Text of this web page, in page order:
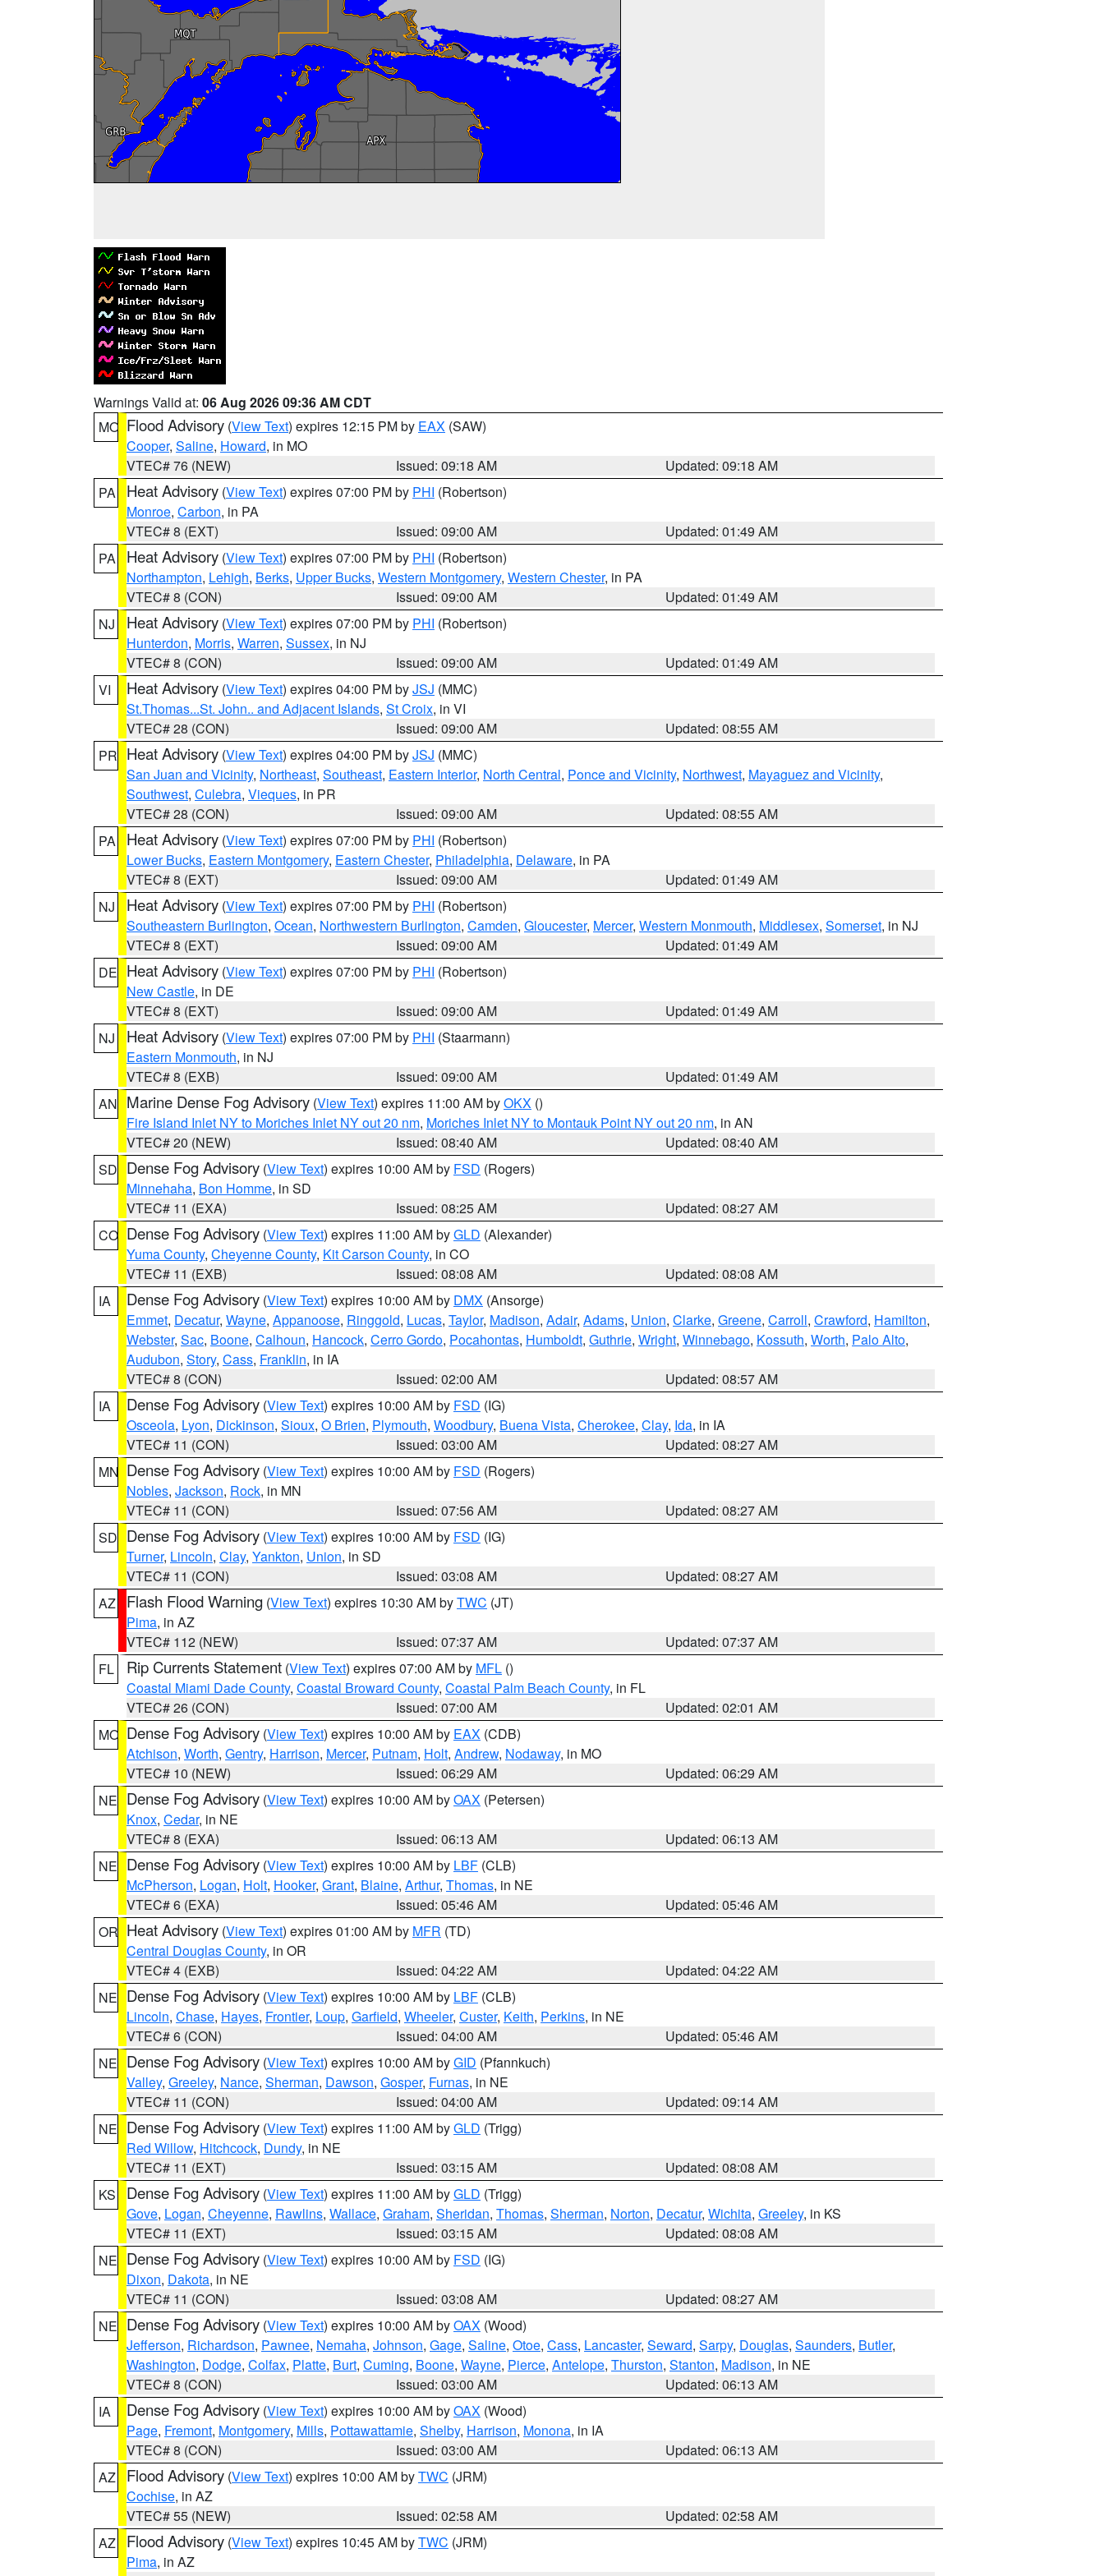
Warnings Valid at: 06 Aug 2026 09:36 AM CDT
MO Flood Advisory (View Text) expires 12:15 PM by EAX (SAW)
Cooper, Saline, Howard, in MO
VTEC# 76 (NEW)
Issued: 09:18 AM
Updated: 09:18 AM
PA
Heat Advisory (View Text) expires 07:00 PM by PHI (Robertson)
Monroe, Carbon, in PA
VTEC# 8 (EXT)
Issued: 09:00 AM
Updated: 01:49 AM
PA
Heat Advisory (View Text) expires 07:00 PM by PHI (Robertson)
Northampton, Lehigh, Berks, Upper Bucks, Western Montgomery, Western Chester, in PA
VTEC# 8 (CON)
Issued: 09:00 AM
Updated: 01:49 AM
NJ
Heat Advisory (View Text) expires 07:00 PM by PHI (Robertson)
Hunterdon, Morris, Warren, Sussex, in NJ
VTEC# 8 (CON)
Issued: 09:00 AM
Updated: 01:49 AM
VI
Heat Advisory (View Text) expires 04:00 PM byJSJ (MMC)
St.Thomas...St. John.. and Adjacent Islands, St Croix, in VI
VTEC# 28 (CON)
Issued: 09:00 AM
Updated: 08:55 AM
PR Heat Advisory (View Text) expires 04:00 PM byJSJ (MMC)
San Juan and Vicinity, Northeast, Southeast, Eastern Interior, North Central, Ponce and Vicinity, Northwest, Mayaguez and Vicinity,
Southwest, Culebra, Vieques, in PR
VTEC# 28 (CON)
Issued: 09:00 AM
Updated: 08:55 AM
PA
Heat Advisory (View Text) expires 07:00 PM by PHI (Robertson)
Lower Bucks, Eastern Montgomery, Eastern Chester, Philadelphia, Delaware, in PA
VTEC# 8 (EXT)
Issued: 09:00 AM
Updated: 01:49 AM
NJ
Heat Advisory (View Text) expires 07:00 PM by PHI (Robertson)
Southeastern Burlington, Ocean, Northwestern Burlington, Camden, Gloucester, Mercer, Western Monmouth, Middlesex, Somerset, in NJ
VTEC# 8 (EXT)
Issued: 09:00 AM
Updated: 01:49 AM
DE Heat Advisory (View Text) expires 07:00 PM by PHI (Robertson)
New Castle, in DE
VTEC# 8 (EXT)
Issued: 09:00 AM
Updated: 01:49 AM
NJ
Heat Advisory (View Text) expires 07:00 PM by PHI (Staarmann)
Eastern Monmouth, in NJ
VTEC# 8 (EXB)
Issued: 09:00 AM
Updated: 01:49 AM
AN Marine Dense Fog Advisory (View Text) expires 11:00 AM byOKX ()
Fire Island Inlet NY to Moriches Inlet NY out 20 nm, Moriches Inlet NY to Montauk Point NY out 20 nm, in AN
VTEC# 20 (NEW)
Issued: 08:40 AM
Updated: 08:40 AM
SD Dense Fog Advisory (View Text) expires 10:00 AM by FSD (Rogers)
Minnehaha, Bon Homme, in SD
VTEC# 11 (EXA)
Issued: 08:25 AM
Updated: 08:27 AM
CO Dense Fog Advisory (View Text) expires 11:00 AM byGLD (Alexander)
Yuma County, Cheyenne County, Kit Carson County, in CO
VTEC# 11 (EXB)
Issued: 08:08 AM
Updated: 08:08 AM
IA
Dense Fog Advisory (View Text) expires 10:00 AM by DMX (Ansorge)
Emmet, Decatur, Wayne, Appanoose, Ringgold, Lucas, Taylor, Madison, Adair, Adams, Union, Clarke, Greene, Carroll, Crawford, Hamilton,
Webster, Sac, Boone, Calhoun, Hancock, Cerro Gordo, Pocahontas, Humboldt, Guthrie, Wright, Winnebago, Kossuth, Worth, Palo Alto,
Audubon, Story, Cass, Franklin, in IA
VTEC# 8 (CON)
Issued: 02:00 AM
Updated: 08:57 AM
IA
Dense Fog Advisory (View Text) expires 10:00 AM by FSD (IG)
Osceola, Lyon, Dickinson, Sioux, O Brien, Plymouth, Woodbury, Buena Vista, Cherokee, Clay, Ida, in IA
VTEC# 11 (CON)
Issued: 03:00 AM
Updated: 08:27 AM
MN Dense Fog Advisory (View Text) expires 10:00 AM by FSD (Rogers)
Nobles, Jackson, Rock, in MN
VTEC# 11 (CON)
Issued: 07:56 AM
Updated: 08:27 AM
SD Dense Fog Advisory (View Text) expires 10:00 AM by FSD (IG)
Turner, Lincoln, Clay, Yankton, Union, in SD
VTEC# 11 (CON)
Issued: 03:08 AM
Updated: 08:27 AM
AZ
Flash Flood Warning (View Text) expires 10:30 AM byTWC (JT)
Pima, in AZ
VTEC# 112 (NEW)
Issued: 07:37 AM
Updated: 07:37 AM
FL
Rip Currents Statement (View Text) expires 07:00 AM by MFL ()
Coastal Miami Dade County, Coastal Broward County, Coastal Palm Beach County, in FL
VTEC# 26 (CON)
Issued: 07:00 AM
Updated: 02:01 AM
MO Dense Fog Advisory (View Text) expires 10:00 AM by EAX (CDB)
Atchison, Worth, Gentry, Harrison, Mercer, Putnam, Holt, Andrew, Nodaway, in MO
VTEC# 10 (NEW)
Issued: 06:29 AM
Updated: 06:29 AM
NE Dense Fog Advisory (View Text) expires 10:00 AM byOAX (Petersen)
Knox, Cedar, in NE
VTEC# 8 (EXA)
Issued: 06:13 AM
Updated: 06:13 AM
NE Dense Fog Advisory (View Text) expires 10:00 AM by LBF (CLB)
McPherson, Logan, Holt, Hooker, Grant, Blaine, Arthur, Thomas, in NE
VTEC# 6 (EXA)
Issued: 05:46 AM
Updated: 05:46 AM
OR Heat Advisory (View Text) expires 01:00 AM by MFR (TD)
Central Douglas County, in OR
VTEC# 4 (EXB)
Issued: 04:22 AM
Updated: 04:22 AM
NE Dense Fog Advisory (View Text) expires 10:00 AM by LBF (CLB)
Lincoln, Chase, Hayes, Frontier, Loup, Garfield, Wheeler, Custer, Keith, Perkins, in NE
VTEC# 6 (CON)
Issued: 04:00 AM
Updated: 05:46 AM
NE Dense Fog Advisory (View Text) expires 10:00 AM byGID (Pfannkuch)
Valley, Greeley, Nance, Sherman, Dawson, Gosper, Furnas, in NE
VTEC# 11 (CON)
Issued: 04:00 AM
Updated: 09:14 AM
NE Dense Fog Advisory (View Text) expires 11:00 AM byGLD (Trigg)
Red Willow, Hitchcock, Dundy, in NE
VTEC# 11 (EXT)
Issued: 03:15 AM
Updated: 08:08 AM
KS
Dense Fog Advisory (View Text) expires 11:00 AM byGLD (Trigg)
Gove, Logan, Cheyenne, Rawlins, Wallace, Graham, Sheridan, Thomas, Sherman, Norton, Decatur, Wichita, Greeley, in KS
VTEC# 11 (EXT)
Issued: 03:15 AM
Updated: 08:08 AM
NE Dense Fog Advisory (View Text) expires 10:00 AM by FSD (IG)
Dixon, Dakota, in NE
VTEC# 11 (CON)
Issued: 03:08 AM
Updated: 08:27 AM
NE Dense Fog Advisory (View Text) expires 10:00 AM byOAX (Wood)
Jefferson, Richardson, Pawnee, Nemaha, Johnson, Gage, Saline, Otoe, Cass, Lancaster, Seward, Sarpy, Douglas, Saunders, Butler,
Washington, Dodge, Colfax, Platte, Burt, Cuming, Boone, Wayne, Pierce, Antelope, Thurston, Stanton, Madison, in NE
VTEC# 8 (CON)
Issued: 03:00 AM
Updated: 06:13 AM
IA
Dense Fog Advisory (View Text) expires 10:00 AM byOAX (Wood)
Page, Fremont, Montgomery, Mills, Pottawattamie, Shelby, Harrison, Monona, in IA
VTEC# 8 (CON)
Issued: 03:00 AM
Updated: 06:13 AM
AZ
Flood Advisory (View Text) expires 10:00 AM byTWC (JRM)
Cochise, in AZ
VTEC# 55 (NEW)
Issued: 02:58 AM
Updated: 02:58 AM
AZ
Flood Advisory (View Text) expires 10:45 AM byTWC (JRM)
Pima, in AZ